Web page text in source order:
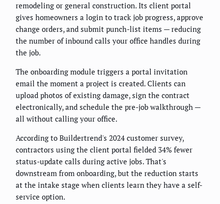
remodeling or general construction. Its client portal
gives homeowners a login to track job progress, approve
change orders, and submit punch-list items — reducing
the number of inbound calls your office handles during
the job.
The onboarding module triggers a portal invitation
email the moment a project is created. Clients can
upload photos of existing damage, sign the contract
electronically, and schedule the pre-job walkthrough —
all without calling your office.
According to Buildertrend's 2024 customer survey,
contractors using the client portal fielded 34% fewer
status-update calls during active jobs. That's
downstream from onboarding, but the reduction starts
at the intake stage when clients learn they have a self-
service option.